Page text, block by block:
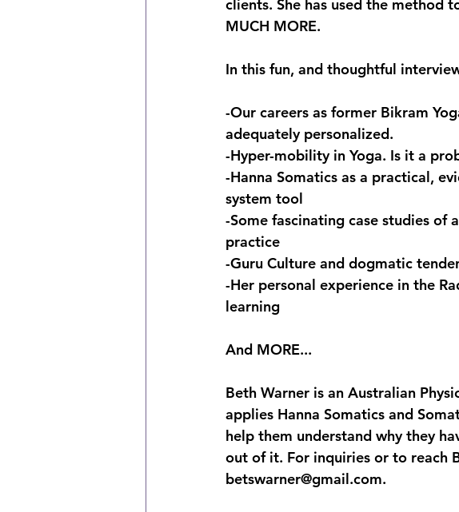
clients. She has used the method
MUCH MORE.
In this fun, and thoughtful
-Our careers as former Bikram
adequately personalized.
-Hyper-mobility in Yoga. Is it a
-Hanna Somatics as a practical,
system tool
-Some fascinating case studies
practice
-Guru Culture and dogmatic
-Her personal experience in the
learning
And MORE...
Beth Warner is an Australian
applies Hanna Somatics and
help them understand why they
out of it. For inquiries or to reach
betswarner@gmail.com.